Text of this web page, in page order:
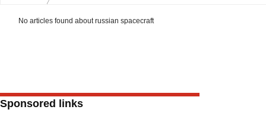
No articles found about russian spacecraft
Sponsored links